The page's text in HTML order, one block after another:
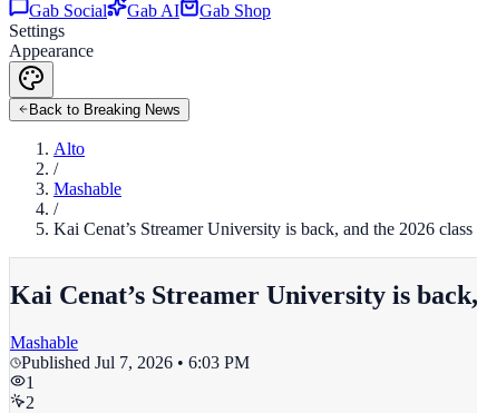
Gab Social
Gab AI
Gab Shop
Settings
Appearance
Back to Breaking News
Alto
/
Mashable
/
Kai Cenat’s Streamer University is back, and the 2026 class
Kai Cenat’s Streamer University is
Mashable
Published Jul 7, 2026 • 6:03 PM
1
2